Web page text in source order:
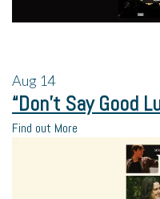
Aug 14
“Don’t Say Good
Find out More